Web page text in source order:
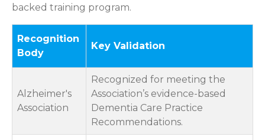
backed training program.
Recognition
Body
Key Validation
Alzheimer's
Association
Recognized for meeting the
Association’s evidence-based
Dementia Care Practice
Recommendations.